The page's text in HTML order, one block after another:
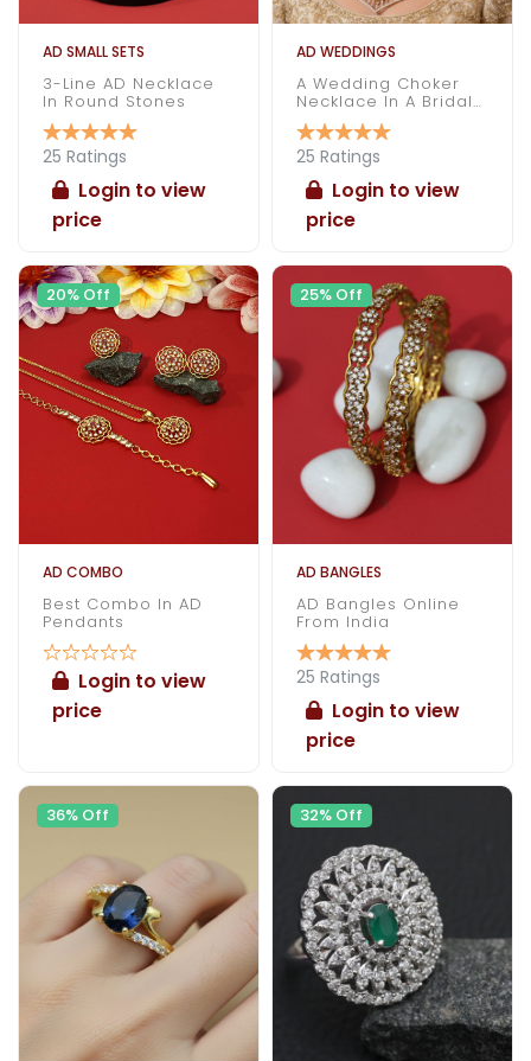
AD SMALL SETS
3-Line AD Necklace
In Round Stones
25 Ratings
Login to view
price
AD WEDDINGS
A Wedding Choker
Necklace In A Bridal
Attire
25 Ratings
Login to view
price
20% Off
AD COMBO
Best Combo In AD
Pendants
Login to view
price
25% Off
AD BANGLES
AD Bangles Online
From India
25 Ratings
Login to view
price
36% Off 32% Off